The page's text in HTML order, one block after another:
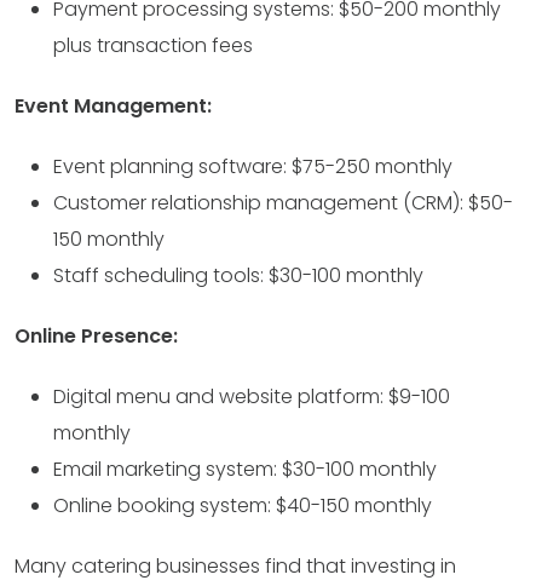
Payment processing systems: $50-200 monthly
plus transaction fees
Event Management:
Event planning software: $75-250 monthly
Customer relationship management (CRM): $50-
150 monthly
Staff scheduling tools: $30-100 monthly
Online Presence:
Digital menu and website platform: $9-100
monthly
Email marketing system: $30-100 monthly
Online booking system: $40-150 monthly
Many catering businesses find that investing in